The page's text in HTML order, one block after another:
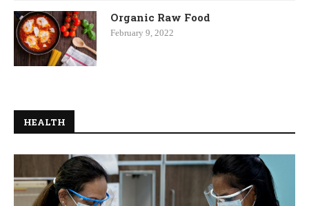
Organic Raw Food
February 9, 2022
HEALTH